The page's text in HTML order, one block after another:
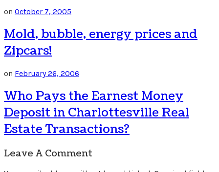
on October 7, 2005
Mold, bubble, energy prices and
Zipcars!
on February 26, 2006
Who Pays the Earnest Money
Deposit in Charlottesville Real
Estate Transactions?
Leave A Comment